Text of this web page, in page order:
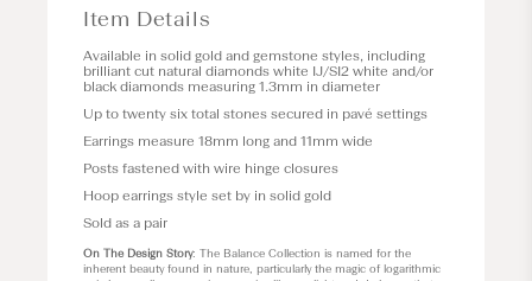
Item Details
Available in solid gold and gemstone styles, including
brilliant cut natural diamonds white IJ/SI2 white and/or
black diamonds measuring 1.3mm in diameter
Up to twenty six total stones secured in pavé settings
Earrings measure 18mm long and 11mm wide
Posts fastened with wire hinge closures
Hoop earrings style set by in solid gold
Sold as a pair
On The Design Story: The Balance Collection is named for the
inherent beauty found in nature, particularly the magic of logarithmic